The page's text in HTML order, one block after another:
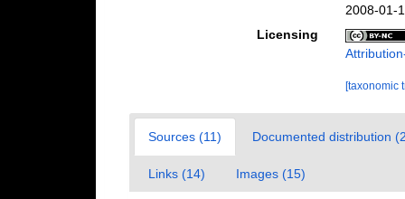
2008-01-
Licensing
[taxonomic
Sources (11) Documented distribution
Links (14) Images (15)